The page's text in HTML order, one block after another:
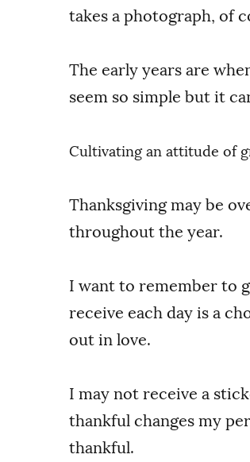
takes a photograph, of
The early years are
seem so simple but it
Cultivating an attitude of
Thanksgiving may be
throughout the year.
I want to remember to
receive each day is a
out in love.
I may not receive a
thankful changes my
thankful.